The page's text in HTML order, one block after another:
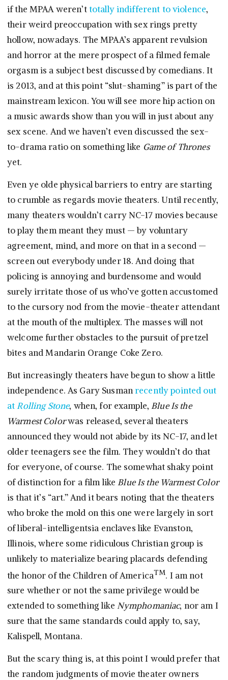
if the MPAA weren’ttotally indifferent to violence,
their weird preoccupation with sex rings pretty
hollow, nowadays. The MPAA’s apparent revulsion
and horror at the mere prospect of a filmed female
orgasm is a subject best discussed by comedians. It
is 2013, and at this point “slut-shaming” is part of the
mainstream lexicon. You will see more hip action on
a music awards show than you will in just about any
sex scene. And we haven’t even discussed the sex-
to-drama ratio on something like Game of Thrones
yet.
Even ye olde physical barriers to entry are starting
to crumble as regards movie theaters. Until recently,
many theaters wouldn’t carry NC-17 movies because
to play them meant they must — by voluntary
agreement, mind, and more on that in a second —
screen out everybody under 18. And doing that
policing is annoying and burdensome and would
surely irritate those of us who’ve gotten accustomed
to the cursory nod from the movie-theater attendant
at the mouth of the multiplex. The masses will not
welcome further obstacles to the pursuit of pretzel
bites and Mandarin Orange Coke Zero.
But increasingly theaters have begun to show a little
independence. As Gary Susmanrecently pointed out
atRolling Stone, when, for example,Blue Is the
Warmest Colorwas released, several theaters
announced they would not abide by its NC-17, and let
older teenagers see the film. They wouldn’t do that
for everyone, of course. The somewhat shaky point
of distinction for a film likeBlue Is the Warmest Color
is that it’s “art.” And it bears noting that the theaters
who broke the mold on this one were largely in sort
of liberal-intelligentsia enclaves like Evanston,
Illinois, where some ridiculous Christian group is
unlikely to materialize bearing placards defending
the honor of the Children of AmericaTM. I am not
sure whether or not the same privilege would be
extended to something like Nymphomaniac, nor am I
sure that the same standards could apply to, say,
Kalispell, Montana.
But the scary thing is, at this point I would prefer that
the random judgments of movie theater owners